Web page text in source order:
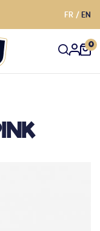
FR EN
0